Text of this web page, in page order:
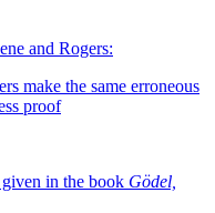
and Rogers:
make the same erroneous
proof
in the book Gödel,